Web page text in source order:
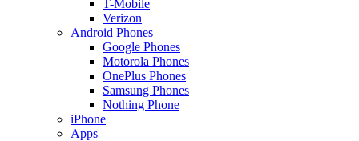
T-Mobile
Verizon
Android Phones
Google Phones
Motorola Phones
OnePlus Phones
Samsung Phones
Nothing Phone
iPhone
Apps